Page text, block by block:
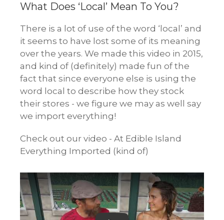
What Does ‘Local’ Mean To You?
There is a lot of use of the word ‘local’ and
it seems to have lost some of its meaning
over the years. We made this video in 2015,
and kind of (definitely) made fun of the
fact that since everyone else is using the
word local to describe how they stock
their stores - we figure we may as well say
we import everything!
Check out our video - At Edible Island
Everything Imported (kind of)